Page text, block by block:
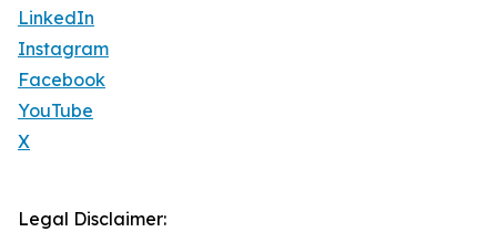
LinkedIn
Instagram
Facebook
YouTube
X
Legal Disclaimer: